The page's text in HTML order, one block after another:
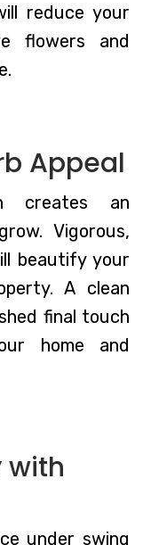
reduce your
flowers and
Appeal
creates an
Vigorous,
beautify your
A clean
final touch
home and
with
under swing